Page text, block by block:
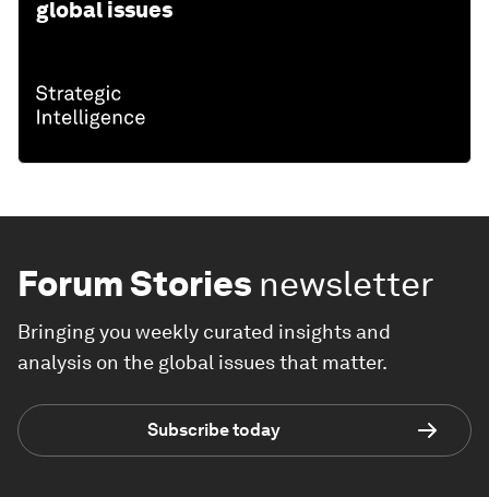
global issues
Forum Stories newsletter
Bringing you weekly curated insights and
analysis on the global issues that matter.
Subscribe today